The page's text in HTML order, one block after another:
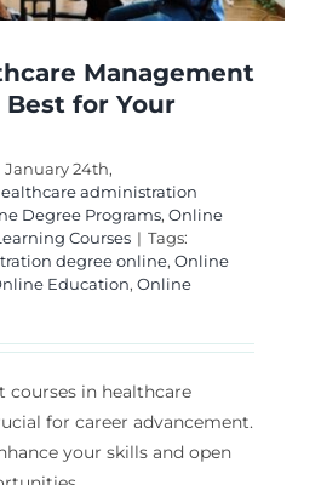
Management
Best for Your
January 24th,
administration
Degree Programs, Online
Courses | Tags:
degree online, Online
Education, Online
courses in healthcare
for career advancement.
your skills and open